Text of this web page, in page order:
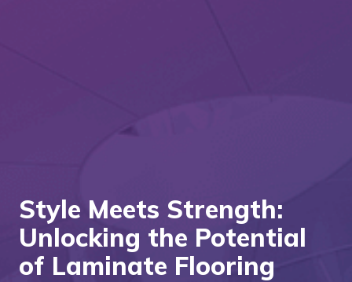
Style Meets Strength:
Unlocking the Potential
of Laminate Flooring